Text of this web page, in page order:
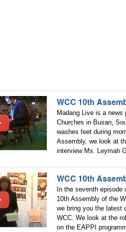
WCC 10th
Madang Live is a
Churches in Busan,
washes feet during
Assembly, we look at
interview Ms. Leymah
WCC 10th
In the seventh
10th Assembly of the
we bring you the latest
WCC. We look at the
on the EAPPI